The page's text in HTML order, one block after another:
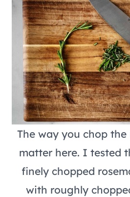
The way you chop the
matter here. I tested
finely chopped
with roughly